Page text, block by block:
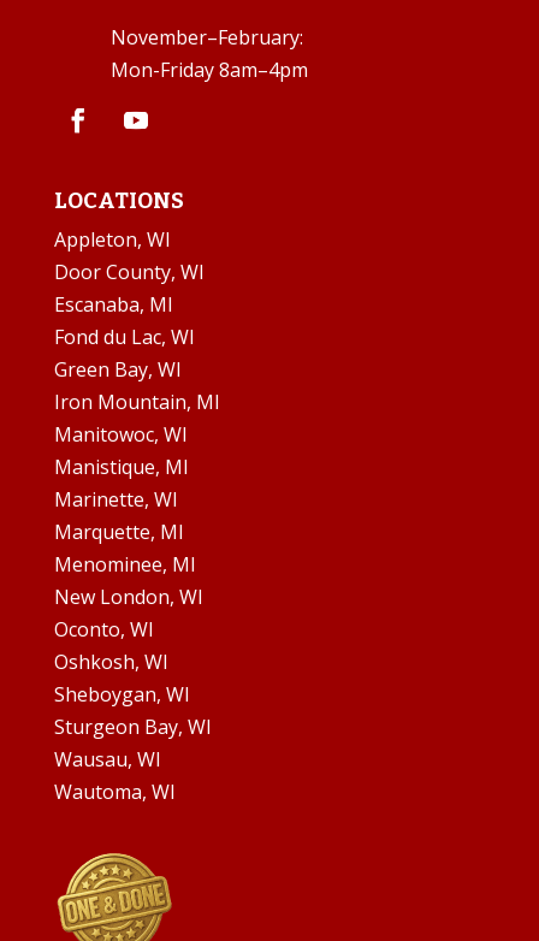
November–February:
Mon-Friday 8am–4pm
LOCATIONS
Appleton, WI
Door County, WI
Escanaba, MI
Fond du Lac, WI
Green Bay, WI
Iron Mountain, MI
Manitowoc, WI
Manistique, MI
Marinette, WI
Marquette, MI
Menominee, MI
New London, WI
Oconto, WI
Oshkosh, WI
Sheboygan, WI
Sturgeon Bay, WI
Wausau, WI
Wautoma, WI